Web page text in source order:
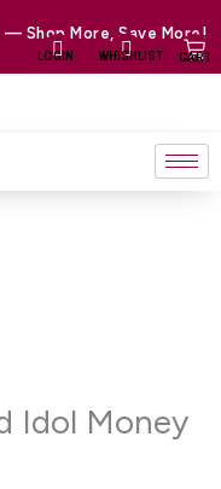
— Shop More, Save More!
LOGIN WHISHLIST CART
Idol Money